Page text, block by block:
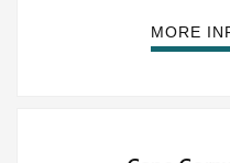
MORE